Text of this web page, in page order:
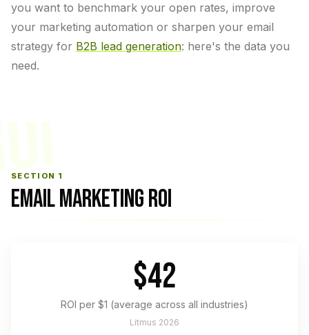
you want to benchmark your open rates, improve
your marketing automation or sharpen your email
strategy for B2B lead generation: here's the data you
need.
SECTION 1
EMAIL MARKETING ROI
$42
ROI per $1 (average across all industries)
Litmus 2026